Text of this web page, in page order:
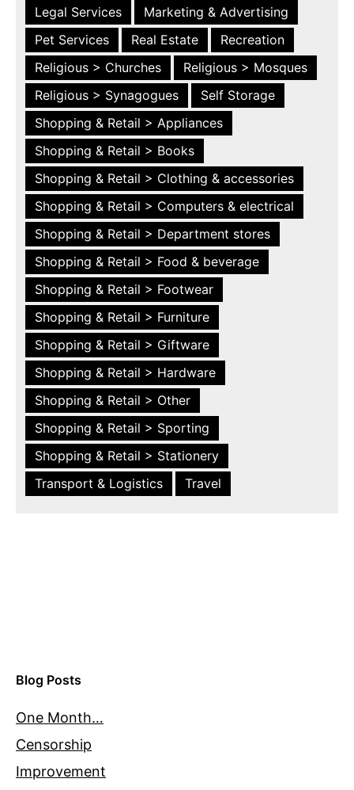
Legal Services
Marketing & Advertising
Pet Services
Real Estate
Recreation
Religious > Churches
Religious > Mosques
Religious > Synagogues
Self Storage
Shopping & Retail > Appliances
Shopping & Retail > Books
Shopping & Retail > Clothing & accessories
Shopping & Retail > Computers & electrical
Shopping & Retail > Department stores
Shopping & Retail > Food & beverage
Shopping & Retail > Footwear
Shopping & Retail > Furniture
Shopping & Retail > Giftware
Shopping & Retail > Hardware
Shopping & Retail > Other
Shopping & Retail > Sporting
Shopping & Retail > Stationery
Transport & Logistics
Travel
Blog Posts
One Month…
Censorship
Improvement